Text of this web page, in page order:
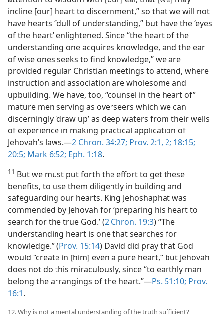
incline [our] heart to discernment,” so that we will not
have hearts “dull of understanding,” but have the ‘eyes
of the heart’ enlightened. Since “the heart of the
understanding one acquires knowledge, and the ear
of wise ones seeks to find knowledge,” we are
provided regular Christian meetings to attend, where
instruction and association are wholesome and
upbuilding. We have, too, “counsel in the heart of”
mature men serving as overseers which we can
discerningly ‘draw up’ as deep waters from their wells
of experience in making practical application of
Jehovah’s laws.​—2 Chron. 34:27; Prov. 2:1, 2; 18:15;
20:5; Mark 6:52; Eph. 1:18.
11 But we must put forth the effort to get these
benefits, to use them diligently in building and
safeguarding our hearts. King Jehoshaphat was
commended by Jehovah for ‘preparing his heart to
search for the true God.’ (2 Chron. 19:3) “The
understanding heart is one that searches for
knowledge.” (Prov. 15:14) David did pray that God
would “create in [him] even a pure heart,” but Jehovah
does not do this miraculously, since “to earthly man
belong the arrangings of the heart.”​—Ps. 51:10; Prov.
16:1.
12. Why is not a mental understanding of the truth sufficient?